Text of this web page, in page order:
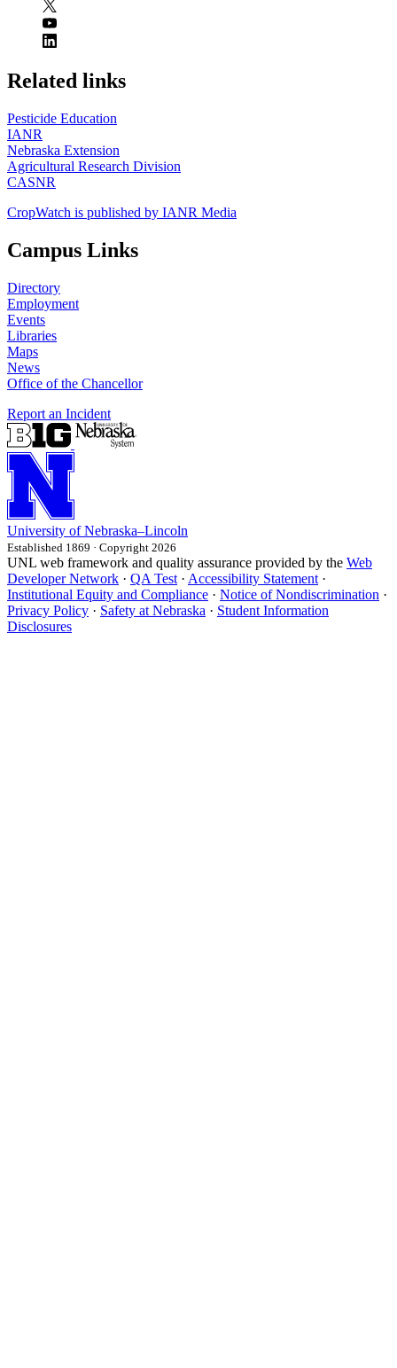
https://
www.unl.edu
Related links
Pesticide Education
IANR
Nebraska Extension
Agricultural Research Division
CASNR
CropWatch is published by IANR Media
Campus Links
Directory
Employment
Events
Libraries
Maps
News
Office of the Chancellor
Report an Incident
University of Nebraska–Lincoln
Established 1869 · Copyright 2026
UNL web framework and quality assurance provided by the Web
Developer Network · QA Test · Accessibility Statement ·
Institutional Equity and Compliance · Notice of Nondiscrimination ·
Privacy Policy · Safety at Nebraska · Student Information
Disclosures